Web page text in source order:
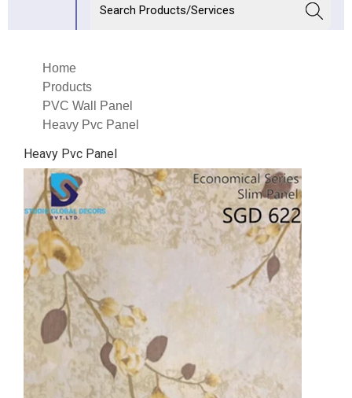
Home
Products
PVC Wall Panel
Heavy Pvc Panel
Heavy Pvc Panel